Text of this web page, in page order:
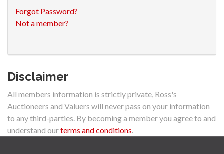
Forgot Password?
Not a member?
Disclaimer
All members information is strictly private, Ross's
Auctioneers and Valuers will never pass on your information
to any third-parties. By becoming a member you agree to and
understand ourterms and conditions.